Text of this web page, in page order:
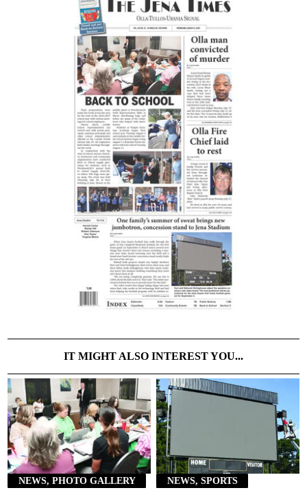
IT MIGHT ALSO INTEREST YOU...
NEWS, PHOTO GALLERY NEWS, SPORTS